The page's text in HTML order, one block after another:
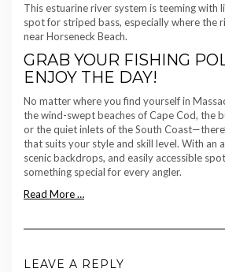
This estuarine river system is teeming with
spot for striped bass, especially where the
near Horseneck Beach.
GRAB YOUR FISHING
ENJOY THE DAY!
No matter where you find yourself in
the wind-swept beaches of Cape Cod, the
or the quiet inlets of the South
that suits your style and skill level. With an
scenic backdrops, and easily accessible
something special for every angler.
Read More …
LEAVE A REPLY